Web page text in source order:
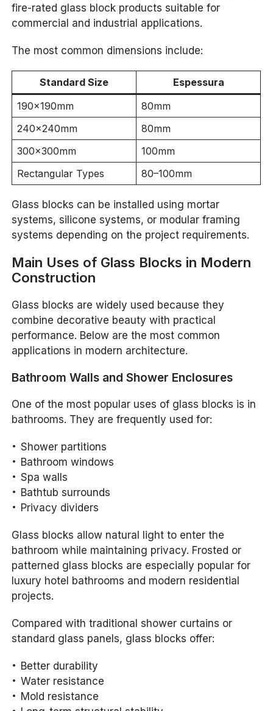
fire-rated glass block products suitable for
commercial and industrial applications.
The most common dimensions include:
Standard Size
Espessura
190×190mm
80mm
240×240mm
80mm
300×300mm
100mm
Rectangular Types
80–100mm
Glass blocks can be installed using mortar
systems, silicone systems, or modular framing
systems depending on the project requirements.
Main Uses of Glass Blocks in Modern
Construction
Glass blocks are widely used because they
combine decorative beauty with practical
performance. Below are the most common
applications in modern architecture.
Bathroom Walls and Shower Enclosures
One of the most popular uses of glass blocks is in
bathrooms. They are frequently used for:
Shower partitions
Bathroom windows
Spa walls
Bathtub surrounds
Privacy dividers
Glass blocks allow natural light to enter the
bathroom while maintaining privacy. Frosted or
patterned glass blocks are especially popular for
luxury hotel bathrooms and modern residential
projects.
Compared with traditional shower curtains or
standard glass panels, glass blocks offer:
Better durability
Water resistance
Mold resistance